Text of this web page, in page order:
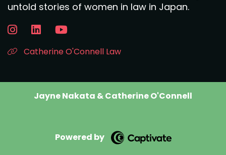
untold stories of women in law in Japan.
Catherine O'Connell Law
Jayne Nakata & Catherine O'Connell
Powered by